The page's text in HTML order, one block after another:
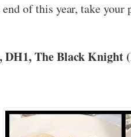
of this year, take your
DH1, The Black Knight